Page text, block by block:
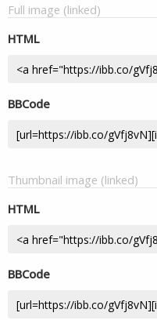
Full image (linked)
HTML
BBCode
Thumbnail image (linked)
HTML
BBCode